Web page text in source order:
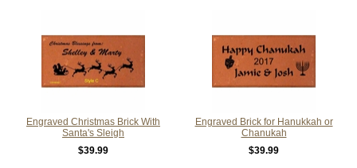
Engraved Christmas Brick With
Santa's Sleigh
$39.99
Engraved Brick for Hanukkah or
Chanukah
$39.99